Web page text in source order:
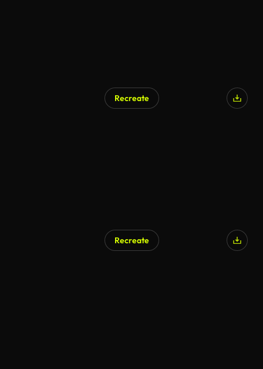
Recreate
Recreate